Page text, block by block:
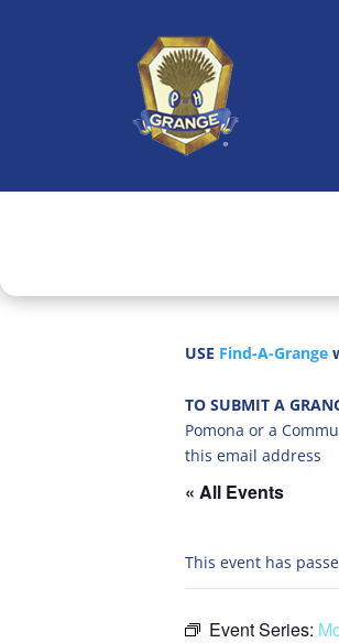
USE Find-A-Grange
TO SUBMIT A
Pomona or a
this email address
« All Events
This event has
Event Series: